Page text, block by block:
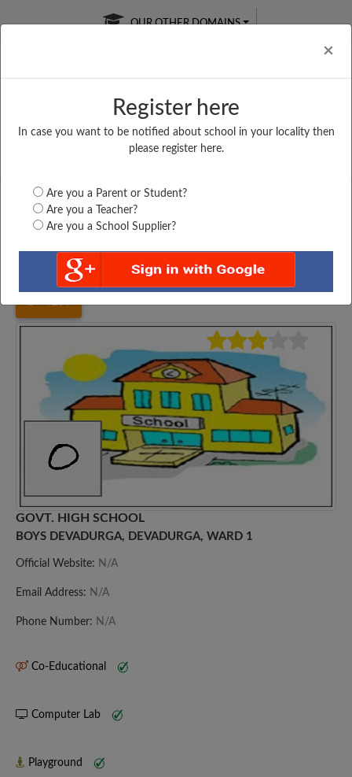
×
Register here
In case you want to be notified about school in your locality then
please register here.
Are you a Parent or Student?
Are you a Teacher?
Are you a School Supplier?
OUR OTHER DOMAINS
Free Online
Online
LIVE CLASSES
Test Series
Karnataka Raichur GOVT. HIGH SCHOOL,...
GOVT. HIGH SCHOOL
BOYS DEVADURGA, DEVADURGA, WARD 1
Official Website: N/A
Email Address: N/A
Phone Number: N/A
Co-Educational
Computer Lab
Playground